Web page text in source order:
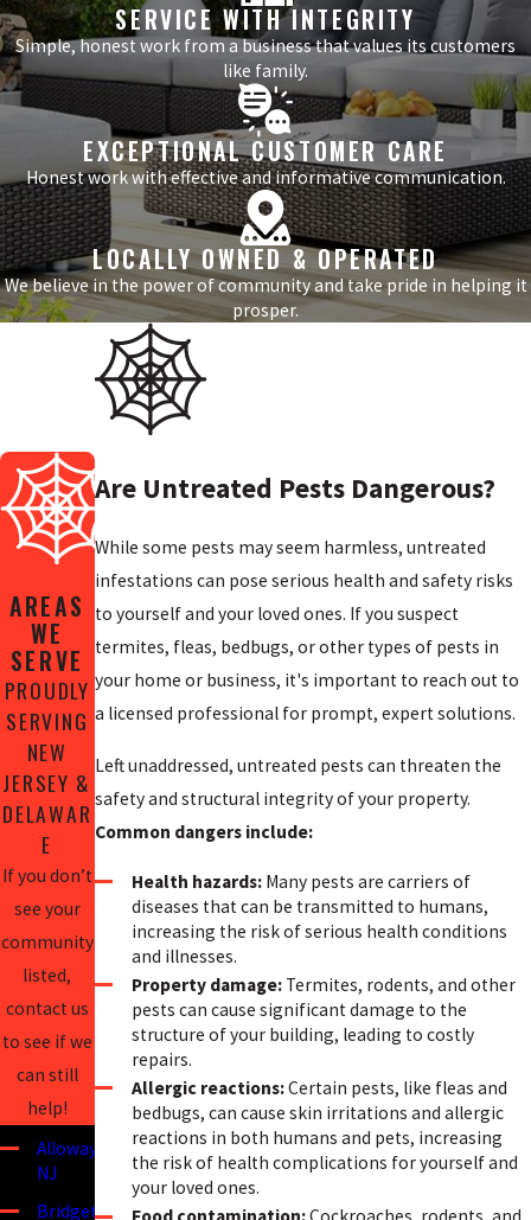
SERVICE WITH INTEGRITY
Simple, honest work from a business that values its customers
like family.
EXCEPTIONAL CUSTOMER CARE
Honest work with effective and informative communication.
LOCALLY OWNED & OPERATED
We believe in the power of community and take pride in helping it
prosper.
AREAS
WE
SERVE
PROUDLY
SERVING
NEW
JERSEY &
DELAWAR
E
If you don’t
see your
community
listed,
contact us
to see if we
can still
help!
Alloway,
NJ
Bridgeton,
Are Untreated Pests Dangerous?
While some pests may seem harmless, untreated
infestations can pose serious health and safety risks
to yourself and your loved ones. If you suspect
termites, fleas, bedbugs, or other types of pests in
your home or business, it's important to reach out to
a licensed professional for prompt, expert solutions.
Left unaddressed, untreated pests can threaten the
safety and structural integrity of your property.
Common dangers include:
Health hazards:Many pests are carriers of
diseases that can be transmitted to humans,
increasing the risk of serious health conditions
and illnesses.
Property damage:Termites, rodents, and other
pests can cause significant damage to the
structure of your building, leading to costly
repairs.
Allergic reactions:Certain pests, like fleas and
bedbugs, can cause skin irritations and allergic
reactions in both humans and pets, increasing
the risk of health complications for yourself and
your loved ones.